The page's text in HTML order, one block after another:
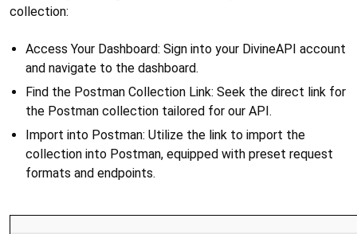
collection:
Access Your Dashboard: Sign into your DivineAPI account
and navigate to the dashboard.
Find the Postman Collection Link: Seek the direct link for
the Postman collection tailored for our API.
Import into Postman: Utilize the link to import the
collection into Postman, equipped with preset request
formats and endpoints.